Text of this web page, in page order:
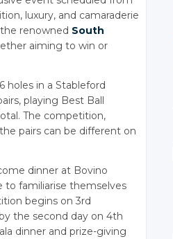
luxury, and camaraderie
renowned South
aiming to win or
holes in a Stableford
playing Best Ball
The competition,
pairs can be different on
dinner at Bovino
to familiarise themselves
begins on 3rd
the second day on 4th
dinner and prize-giving